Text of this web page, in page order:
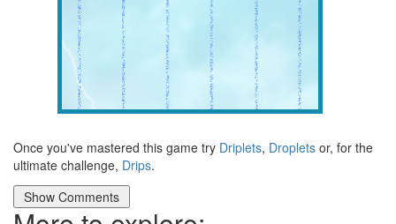
Once you've mastered this game try Driplets, Droplets or, for the
ultimate challenge, Drips.